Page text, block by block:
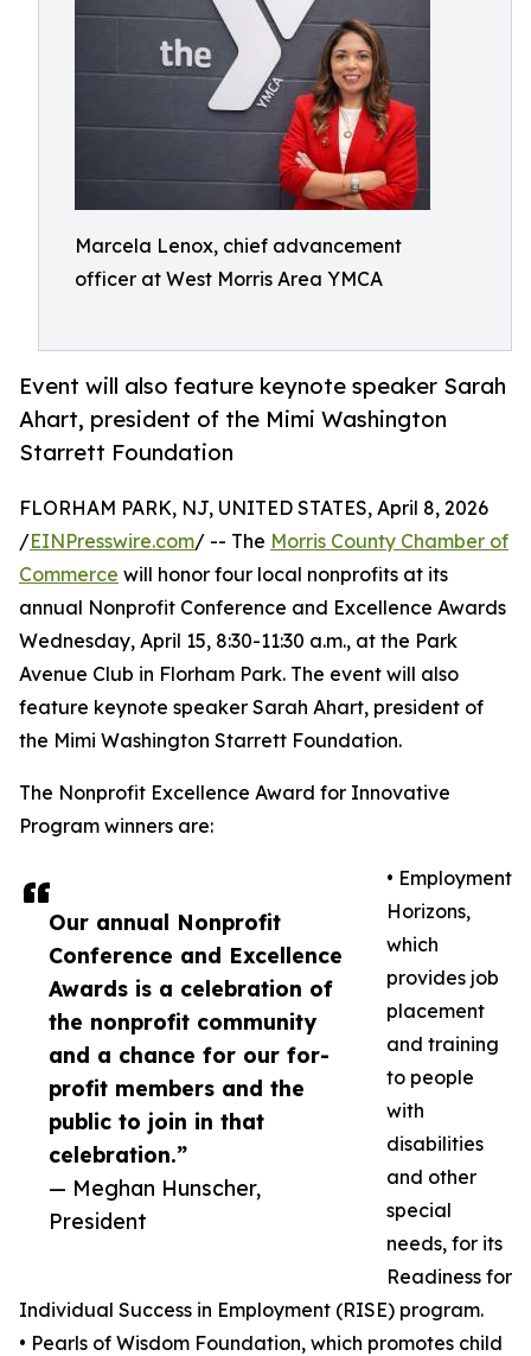
Marcela Lenox, chief advancement
officer at West Morris Area YMCA
Event will also feature keynote speaker Sarah
Ahart, president of the Mimi Washington
Starrett Foundation
Our annual Nonprofit
Conference and Excellence
Awards is a celebration of
the nonprofit community
and a chance for our for-
profit members and the
public to join in that
celebration.”
— Meghan Hunscher,
President
FLORHAM PARK, NJ, UNITED STATES, April 8, 2026
/EINPresswire.com/ -- The Morris County Chamber of
Commerce will honor four local nonprofits at its
annual Nonprofit Conference and Excellence Awards
Wednesday, April 15, 8:30-11:30 a.m., at the Park
Avenue Club in Florham Park. The event will also
feature keynote speaker Sarah Ahart, president of
the Mimi Washington Starrett Foundation.
The Nonprofit Excellence Award for Innovative
Program winners are:
• Employment
Horizons,
which
provides job
placement
and training
to people
with
disabilities
and other
special
needs, for its
Readiness for
Individual Success in Employment (RISE) program.
• Pearls of Wisdom Foundation, which promotes child